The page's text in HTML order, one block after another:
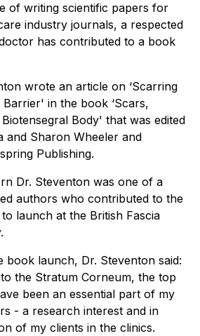
of writing scientific papers for
industry journals, a respected
has contributed to a book
wrote an article on ‘Scarring
in the book ‘Scars,
Body' that was edited
and Sharon Wheeler and
Publishing.
Dr. Steventon was one of a
authors who contributed to the
launch at the British Fascia
book launch, Dr. Steventon said:
the Stratum Corneum, the top
been an essential part of my
- a research interest and in
of my clients in the clinics.